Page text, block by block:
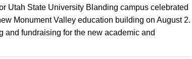
Utah State University Blanding campus celebrated
Monument Valley education building on August 2.
and fundraising for the new academic and